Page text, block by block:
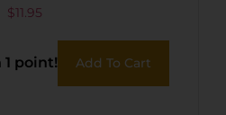
BLU-GLU
$11.95
1 point! Add To Cart